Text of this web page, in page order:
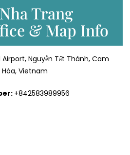
Trang
& Map Info
Nguyễn Tất Thành, Cam
Vietnam
+842583989956